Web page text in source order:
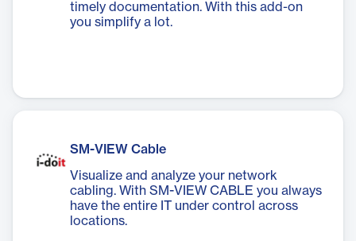
timely documentation. With this add-on
you simplify a lot.
SM-VIEW Cable
Visualize and analyze your network
cabling. With SM-VIEW CABLE you always
have the entire IT under control across
locations.